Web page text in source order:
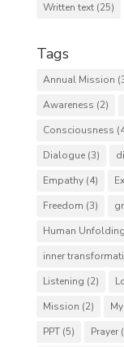
Written text(25)
Tags
Annual Mission
Awareness (2)
Consciousness
Dialogue(3)
Empathy(4)
Freedom (3)
Human Unfolding
inner
Listening (2)
Mission (2)
PPT(5) Prayer